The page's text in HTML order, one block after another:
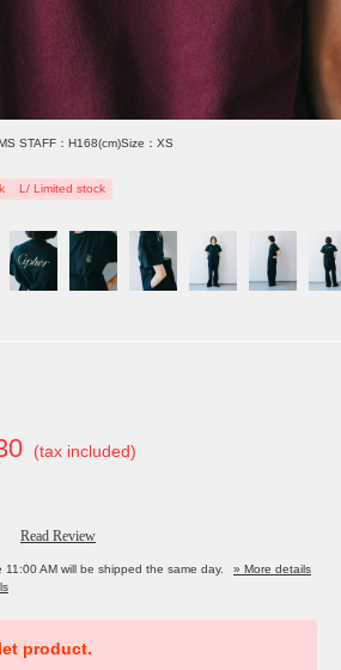
STAFF：H168(cm)Size：XS
L/ Limited stock
(tax included)
Read Review
AM will be shipped the same day.
» More details
product.